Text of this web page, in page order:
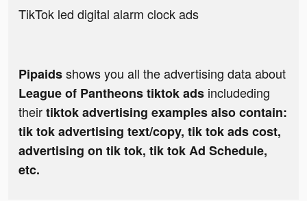
TikTok led digital alarm clock ads
Pipaidsshows you all the advertising data about
League of Pantheons tiktok ads includeding
theirtiktok advertising examples also contain:
tik tok advertising text/copy, tik tok ads cost,
advertising on tik tok, tik tok Ad Schedule,
etc.